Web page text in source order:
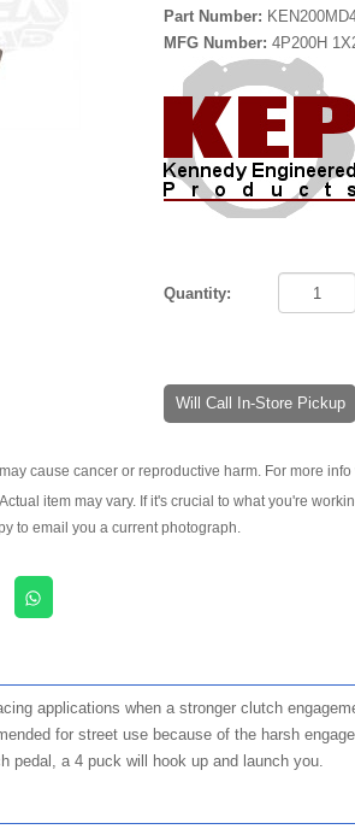
Part Number:
MFG Number:4P200H
Quantity:
Will Call In-Store Pickup
cause cancer or reproductive harm. For more
item may vary. If it's crucial to what you're
to email you a current photograph.
applications when a stronger clutch
for street use because of the harsh
pedal, a 4 puck will hook up and launch you.